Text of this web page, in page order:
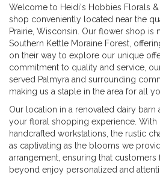
Welcome to Heidi's Hobbies Florals &
shop conveniently located near the
Prairie, Wisconsin. Our flower shop is
Southern Kettle Moraine Forest,
on their way to explore our unique
commitment to quality and service,
served Palmyra and surrounding
making us a staple in the area for all
Our location in a renovated dairy
your floral shopping experience. With
handcrafted workstations, the rustic
as captivating as the blooms we
arrangement, ensuring that customers
beyond enjoy personalized and